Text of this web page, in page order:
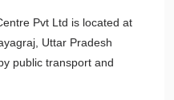
Pvt Ltd is located at
Uttar Pradesh
public transport and